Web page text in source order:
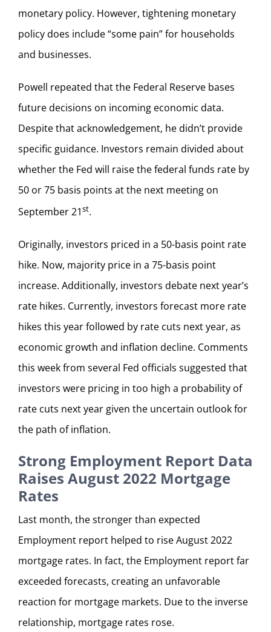
monetary policy. However, tightening monetary
policy does include “some pain” for households
and businesses.
Powell repeated that the Federal Reserve bases
future decisions on incoming economic data.
Despite that acknowledgement, he didn’t provide
specific guidance. Investors remain divided about
whether the Fed will raise the federal funds rate by
50 or 75 basis points at the next meeting on
September 21st.
Originally, investors priced in a 50-basis point rate
hike. Now, majority price in a 75-basis point
increase. Additionally, investors debate next year’s
rate hikes. Currently, investors forecast more rate
hikes this year followed by rate cuts next year, as
economic growth and inflation decline. Comments
this week from several Fed officials suggested that
investors were pricing in too high a probability of
rate cuts next year given the uncertain outlook for
the path of inflation.
Strong Employment Report Data
Raises August 2022 Mortgage
Rates
Last month, the stronger than expected
Employment report helped to rise August 2022
mortgage rates. In fact, the Employment report far
exceeded forecasts, creating an unfavorable
reaction for mortgage markets. Due to the inverse
relationship, mortgage rates rose.